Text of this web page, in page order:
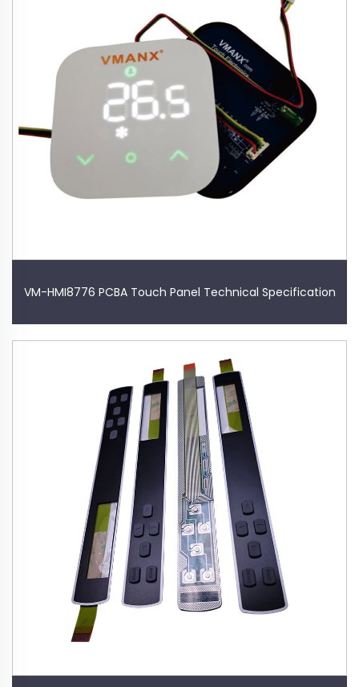
VM-HMI8776 PCBA Touch Panel Technical Specification